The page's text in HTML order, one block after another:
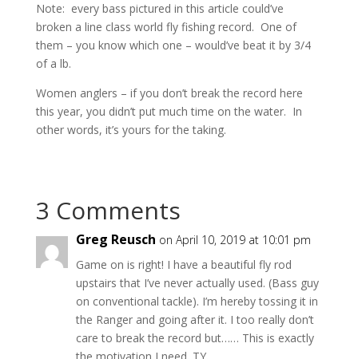
Note: every bass pictured in this article could’ve
broken a line class world fly fishing record. One of
them – you know which one – would’ve beat it by 3/4
of a lb.
Women anglers – if you don’t break the record here
this year, you didn’t put much time on the water. In
other words, it’s yours for the taking.
3 Comments
Greg Reusch on April 10, 2019 at 10:01 pm
Game on is right! I have a beautiful fly rod
upstairs that I’ve never actually used. (Bass guy
on conventional tackle). I’m hereby tossing it in
the Ranger and going after it. I too really don’t
care to break the record but…… This is exactly
the motivation I need. TY.